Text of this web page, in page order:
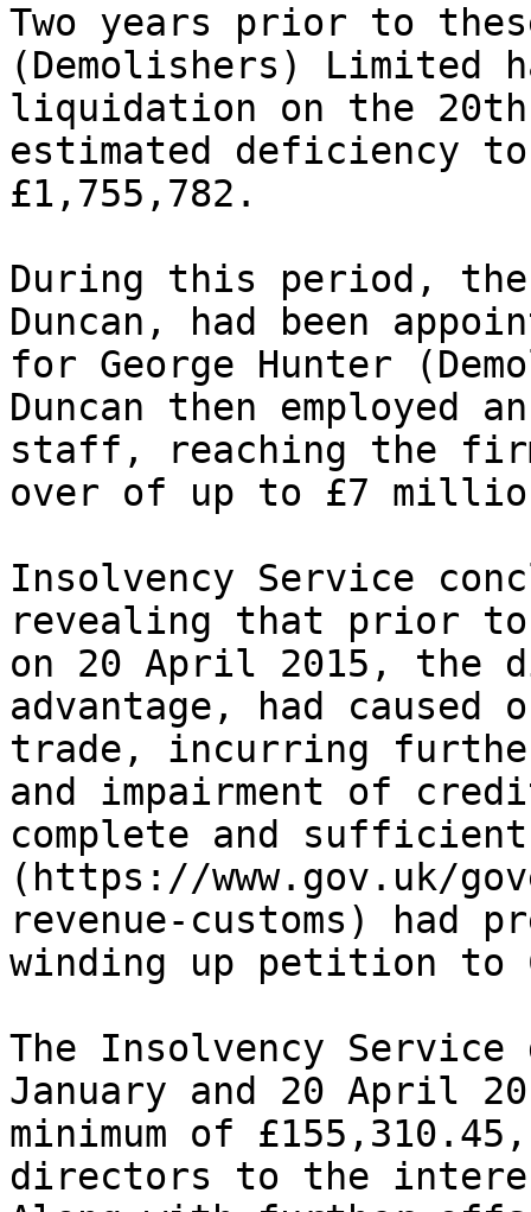
Two years prior to
(Demolishers) Limited
liquidation on the
estimated deficiency
£1,755,782.
During this period, the
Duncan, had been
for George Hunter
Duncan then employed
staff, reaching the
over of up to £7
Insolvency Service
revealing that prior to
on 20 April 2015, the
advantage, had caused
trade, incurring
and impairment of
complete and sufficient
(https://www.gov.uk/
revenue-customs) had
winding up petition to
The Insolvency
January and 20 April
minimum of
directors to the